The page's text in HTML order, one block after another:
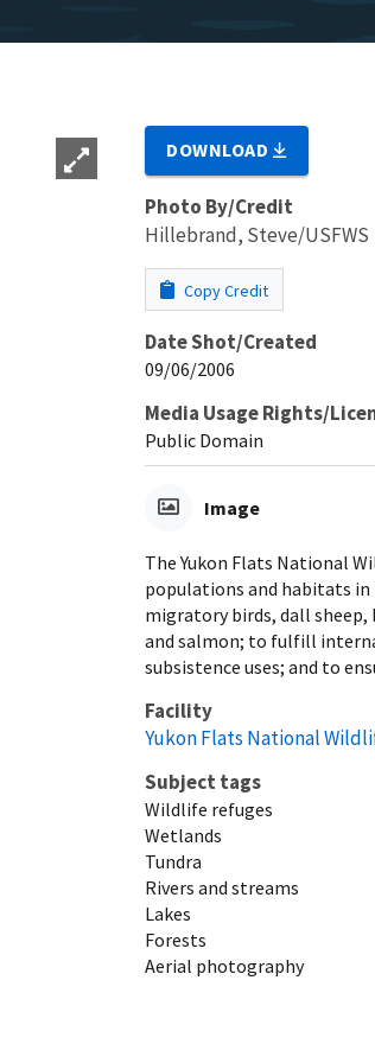
DOWNLOAD
Photo By/Credit
Hillebrand, Steve/USFWS
Copy Credit
Date Shot/Created
09/06/2006
Media Usage Rights/
Public Domain
Image
The Yukon Flats National
populations and habitats
migratory birds, dall sheep,
and salmon; to fulfill
subsistence uses; and to
Facility
Yukon Flats National
Subject tags
Wildlife refuges
Wetlands
Tundra
Rivers and streams
Lakes
Forests
Aerial photography